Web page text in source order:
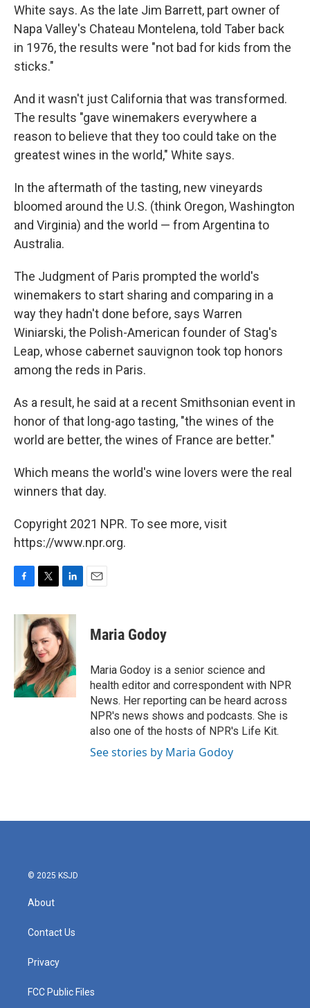
White says. As the late Jim Barrett, part owner of
Napa Valley's Chateau Montelena, told Taber back
in 1976, the results were "not bad for kids from the
sticks."
And it wasn't just California that was transformed.
The results "gave winemakers everywhere a
reason to believe that they too could take on the
greatest wines in the world," White says.
In the aftermath of the tasting, new vineyards
bloomed around the U.S. (think Oregon, Washington
and Virginia) and the world — from Argentina to
Australia.
The Judgment of Paris prompted the world's
winemakers to start sharing and comparing in a
way they hadn't done before, says Warren
Winiarski, the Polish-American founder of Stag's
Leap, whose cabernet sauvignon took top honors
among the reds in Paris.
As a result, he said at a recent Smithsonian event in
honor of that long-ago tasting, "the wines of the
world are better, the wines of France are better."
Which means the world's wine lovers were the real
winners that day.
Copyright 2021 NPR. To see more, visit
https://www.npr.org.
c
k
i
t
t
e
r
n
k
e
d
I
n
Maria Godoy
Maria Godoy is a senior science and
health editor and correspondent with NPR
News. Her reporting can be heard across
NPR's news shows and podcasts. She is
also one of the hosts of NPR's Life Kit.
See stories by Maria Godoy
© 2025 KSJD
About
Contact Us
Privacy
FCC Public Files